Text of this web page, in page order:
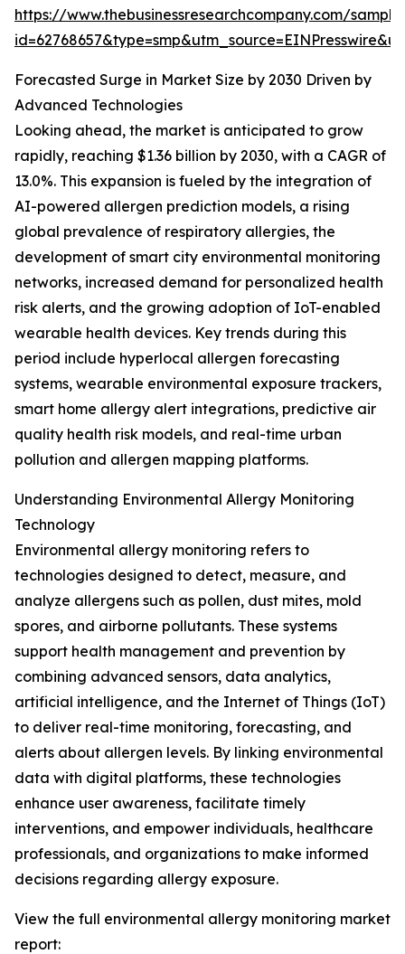
https://www.thebusinessresearchcompany.com/
Forecasted Surge in Market Size by 2030 Driven by
Advanced Technologies
Looking ahead, the market is anticipated to grow
rapidly, reaching $1.36 billion by 2030, with a CAGR of
13.0%. This expansion is fueled by the integration of
AI-powered allergen prediction models, a rising
global prevalence of respiratory allergies, the
development of smart city environmental monitoring
networks, increased demand for personalized health
risk alerts, and the growing adoption of IoT-enabled
wearable health devices. Key trends during this
period include hyperlocal allergen forecasting
systems, wearable environmental exposure trackers,
smart home allergy alert integrations, predictive air
quality health risk models, and real-time urban
pollution and allergen mapping platforms.
Understanding Environmental Allergy Monitoring
Technology
Environmental allergy monitoring refers to
technologies designed to detect, measure, and
analyze allergens such as pollen, dust mites, mold
spores, and airborne pollutants. These systems
support health management and prevention by
combining advanced sensors, data analytics,
artificial intelligence, and the Internet of Things (IoT)
to deliver real-time monitoring, forecasting, and
alerts about allergen levels. By linking environmental
data with digital platforms, these technologies
enhance user awareness, facilitate timely
interventions, and empower individuals, healthcare
professionals, and organizations to make informed
decisions regarding allergy exposure.
View the full environmental allergy monitoring market
report: